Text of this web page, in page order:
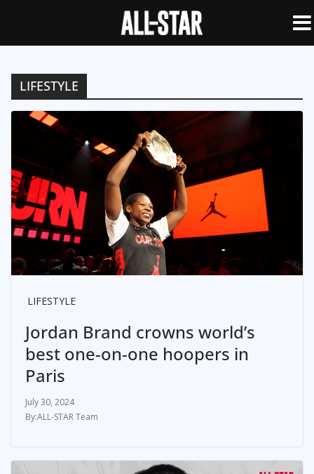
LIFESTYLE
LIFESTYLE
Jordan Brand crowns world’s
best one-on-one hoopers in
Paris
July 30, 2024
ALL-STAR Team